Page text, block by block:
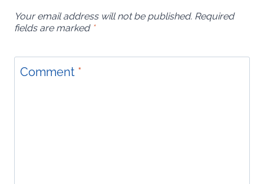
Your email address will not be published. Required
fields are marked *
Comment *